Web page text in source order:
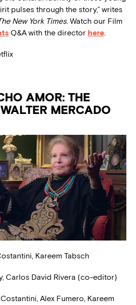
pulses through the story,” writes
New York Times. Watch our Film
Q&A with the director here.
AMOR: THE
MERCADO
Kareem Tabsch
Carlos David Rivera (co-editor)
Alex Fumero, Kareem